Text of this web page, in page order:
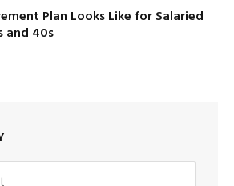
Plan Looks Like for Salaried
and 40s